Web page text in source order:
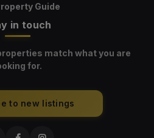
Guide
in touch
match what you are
for.
to new listings